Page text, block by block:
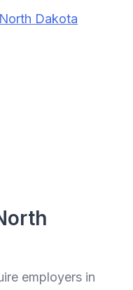
Dakota
employers in